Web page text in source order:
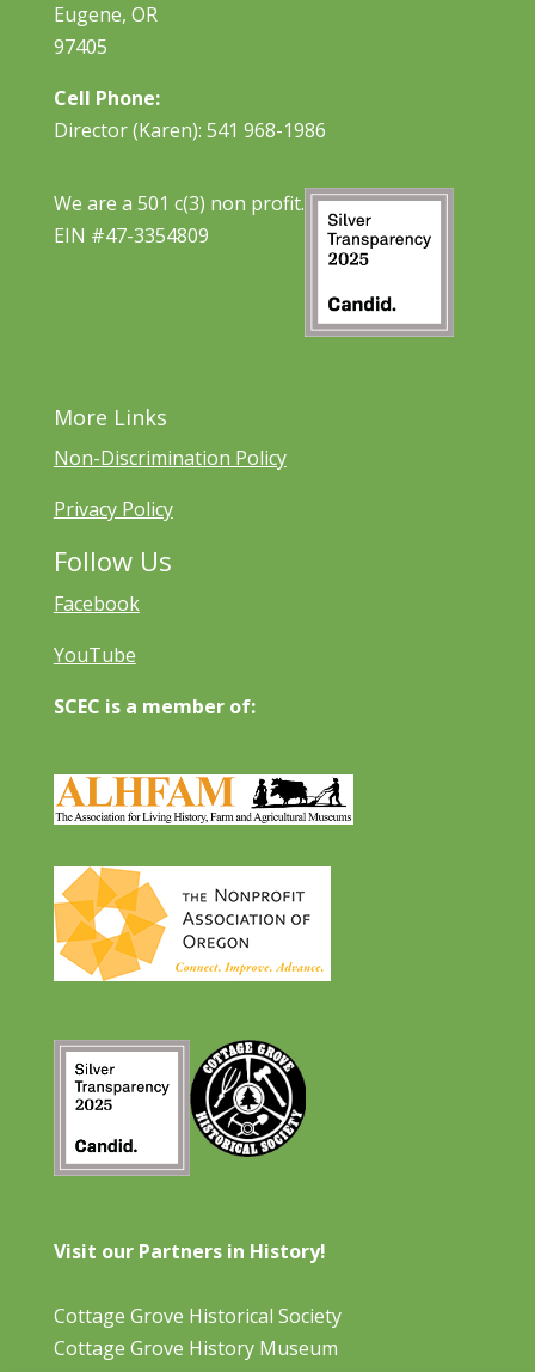
Eugene, OR
97405
Cell Phone:
Director (Karen): 541 968-1986
We are a 501 c(3) non profit.
EIN #47-3354809
More Links
Non-Discrimination Policy
Privacy Policy
Follow Us
Facebook
YouTube
SCEC is a member of:
Visit our Partners in History!
Cottage Grove Historical Society
Cottage Grove History Museum